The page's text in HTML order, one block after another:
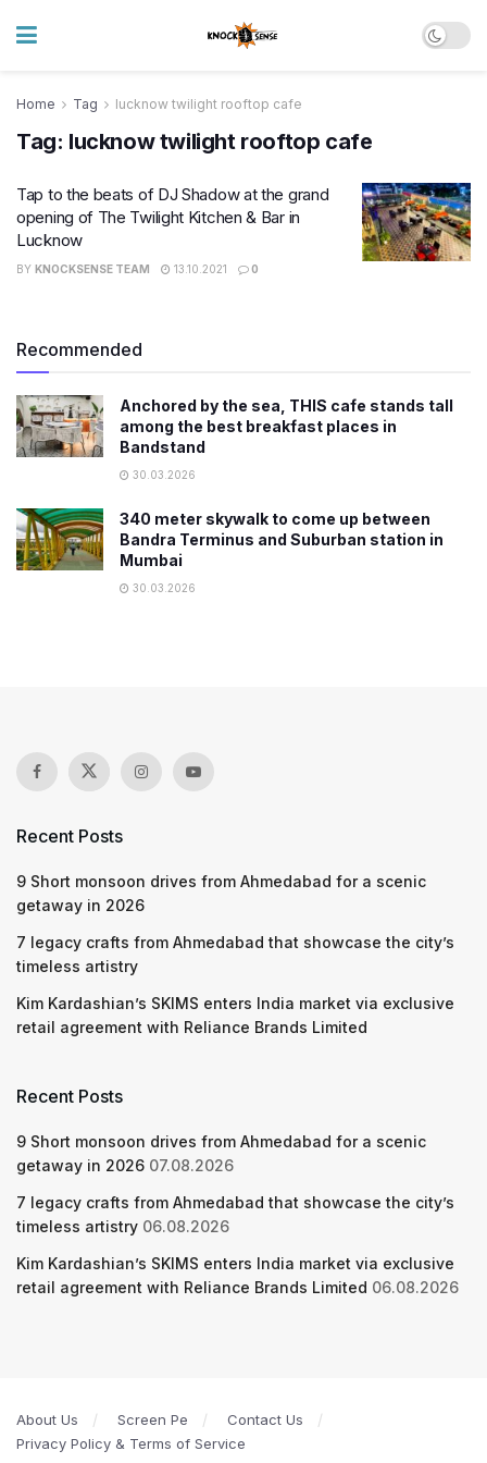
Home Tag lucknow twilight rooftop cafe
Tag: lucknow twilight rooftop cafe
Tap to the beats of DJ Shadow at the grand
opening of The Twilight Kitchen & Bar in
Lucknow
BY KNOCKSENSE TEAM 13.10.2021 0
Recommended
Anchored by the sea, THIS cafe stands tall
among the best breakfast places in
Bandstand
30.03.2026
340 meter skywalk to come up between
Bandra Terminus and Suburban station in
Mumbai
30.03.2026
Recent Posts
9 Short monsoon drives from Ahmedabad for a scenic
getaway in 2026
7 legacy crafts from Ahmedabad that showcase the city’s
timeless artistry
Kim Kardashian’s SKIMS enters India market via exclusive
retail agreement with Reliance Brands Limited
Recent Posts
9 Short monsoon drives from Ahmedabad for a scenic
getaway in 2026 07.08.2026
7 legacy crafts from Ahmedabad that showcase the city’s
timeless artistry 06.08.2026
Kim Kardashian’s SKIMS enters India market via exclusive
retail agreement with Reliance Brands Limited 06.08.2026
About Us Screen Pe
Contact Us
Privacy Policy & Terms of Service